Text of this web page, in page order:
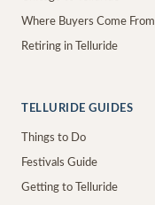
Where Buyers Come From
Retiring in Telluride
TELLURIDE GUIDES
Things to Do
Festivals Guide
Getting to Telluride